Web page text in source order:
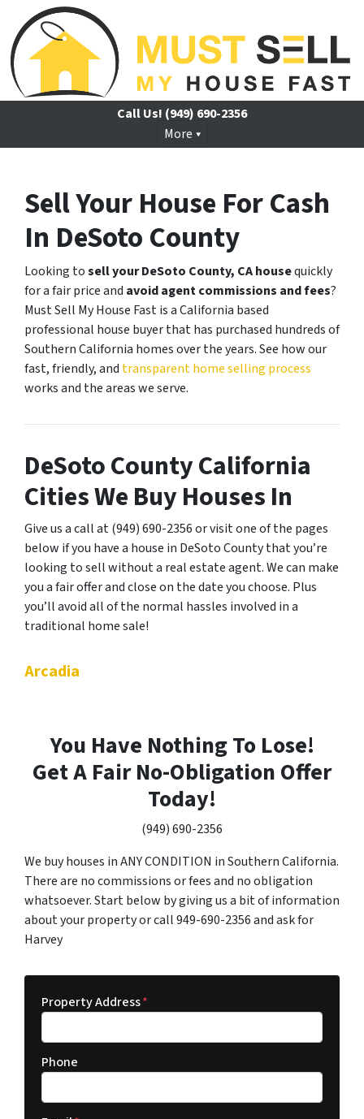
Call Us! (949) 690-2356
More
Sell Your House For Cash
In DeSoto County
Looking tosell your DeSoto County, CA housequickly
for a fair price and avoid agent commissions and fees?
Must Sell My House Fast is a California based
professional house buyer that has purchased hundreds of
Southern California homes over the years. See how our
fast, friendly, and transparent home selling process
works and the areas we serve.
DeSoto County California
Cities We Buy Houses In
Give us a call at (949) 690-2356 or visit one of the pages
below if you have a house in DeSoto County that you’re
looking to sell without a real estate agent. We can make
you a fair offer and close on the date you choose. Plus
you’ll avoid all of the normal hassles involved in a
traditional home sale!
Arcadia
You Have Nothing To Lose!
Get A Fair No-Obligation Offer
Today!
(949) 690-2356
We buy houses in ANY CONDITION in Southern California.
There are no commissions or fees and no obligation
whatsoever. Start below by giving us a bit of information
about your property or call 949-690-2356 and ask for
Harvey
Property Address*
Phone